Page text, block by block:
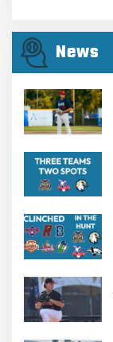
News